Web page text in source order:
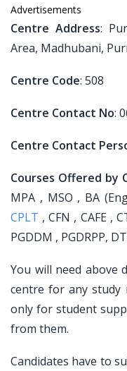
Advertisements
Centre Address:
Area, Madhubani,
Centre Code: 508
Centre Contact No:
Centre Contact
Courses Offered by
MPA , MSO , BA
CPLT , CFN , CAFE ,
PGDDM , PGDRPP,
You will need above
centre for any study
only for student
from them.
Candidates have to